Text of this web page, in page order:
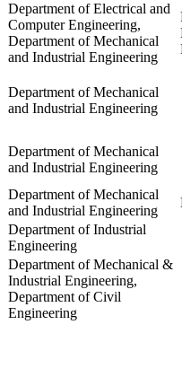
Department of Electrical and
Computer Engineering,
Department of Mechanical
and Industrial Engineering
Department of Mechanical
and Industrial Engineering
Department of Mechanical
and Industrial Engineering
Department of Mechanical
and Industrial Engineering
Department of Industrial
Engineering
Department of Mechanical &
Industrial Engineering,
Department of Civil
Engineering